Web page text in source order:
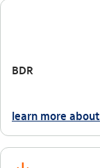
BDR
learn more about